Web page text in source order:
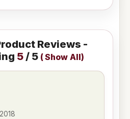
Reviews -
5/ 5 (Show All)